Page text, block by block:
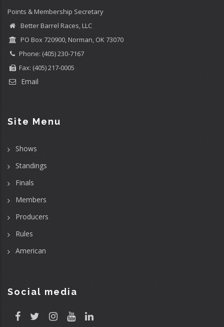
Points & Membership Secretary
Better Barrel Races, LLC
PO Box 720900, Norman, OK 73070
Phone: (405) 230-7167
Fax: (405) 217-0005
Email
Site Menu
Shows
Standings
Finals
Members
Producers
Rules
American
Social media